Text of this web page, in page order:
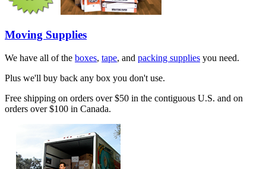
Moving Supplies
We have all of the boxes, tape, and packing supplies you need.
Plus we'll buy back any box you don't use.
Free shipping on orders over $50 in the contiguous U.S. and on
orders over $100 in Canada.